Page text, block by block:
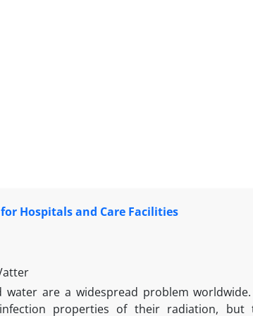
Hospitals and Care Facilities
are a widespread problem
properties of their radiation, but